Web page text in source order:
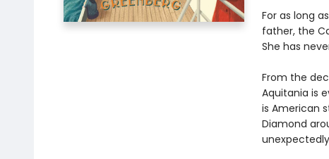
For as long
father, the
She has
From the
Aquitania is
is American
Diamond